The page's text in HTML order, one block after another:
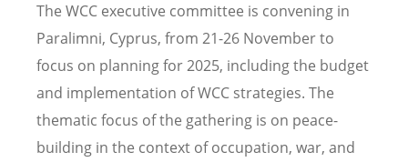
The WCC executive committee is convening in
Paralimni, Cyprus, from 21-26 November to
focus on planning for 2025, including the budget
and implementation of WCC strategies. The
thematic focus of the gathering is on peace-
building in the context of occupation, war, and